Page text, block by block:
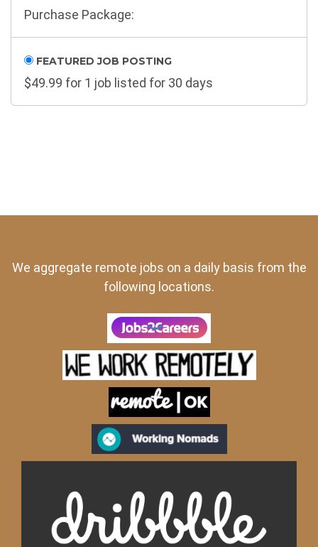
Purchase Package:
FEATURED JOB POSTING
$49.99 for 1 job listed for 30 days
We aggregate remote jobs on a daily basis from the
following locations.